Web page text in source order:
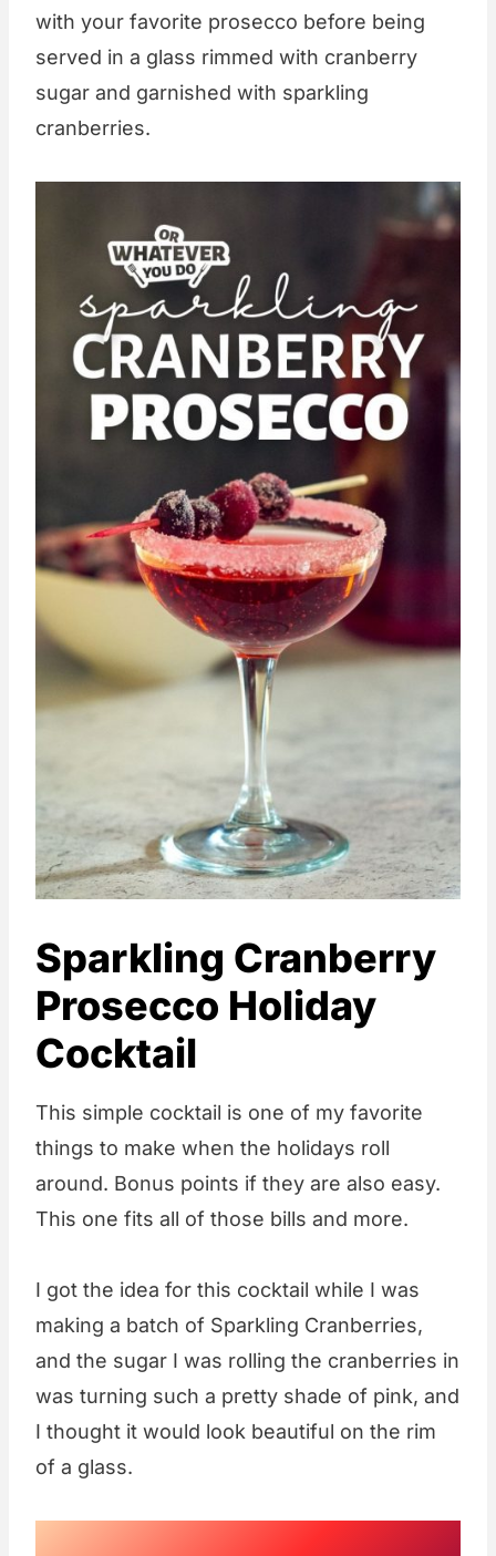
with your favorite prosecco before being
served in a glass rimmed with cranberry
sugar and garnished with sparkling
cranberries.
Sparkling Cranberry
Prosecco Holiday
Cocktail
This simple cocktail is one of my favorite
things to make when the holidays roll
around. Bonus points if they are also easy.
This one fits all of those bills and more.
I got the idea for this cocktail while I was
making a batch of Sparkling Cranberries,
and the sugar I was rolling the cranberries in
was turning such a pretty shade of pink, and
I thought it would look beautiful on the rim
of a glass.